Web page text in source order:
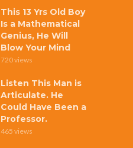
This 13 Yrs Old Boy
Is a Mathematical
Genius, He Will
Blow Your Mind
720 views
Listen This Man is
Articulate. He
Could Have Been a
Professor.
465 views